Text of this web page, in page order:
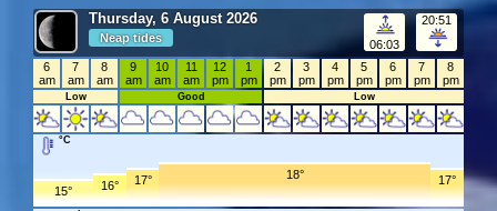
Thursday, 6 August 2026
Neap tides 06:03
20:51
6
am
7
am
8
am
9
am
10
am
11
am
12
pm
1
pm
2
pm
3
pm
4
pm
5
pm
6
pm
7
pm
8
pm
Low Good Low
°C
15° 16° 17° 18° 17°